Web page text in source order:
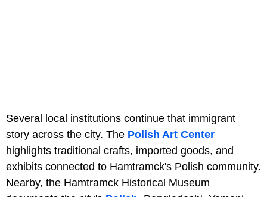
Several local institutions continue that immigrant
story across the city. The Polish Art Center
highlights traditional crafts, imported goods, and
exhibits connected to Hamtramck's Polish community.
Nearby, the Hamtramck Historical Museum